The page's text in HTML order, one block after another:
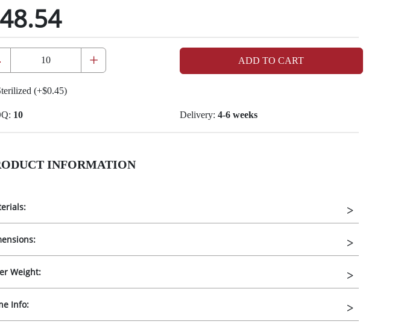
+ ADD TO CART
(+$0.45)
10 Delivery: 4-6 weeks
INFORMATION
Weight:
Info: